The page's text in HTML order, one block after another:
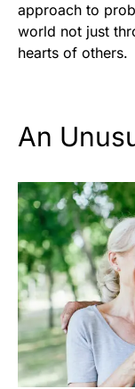
approach to
world not just
hearts of others.
An